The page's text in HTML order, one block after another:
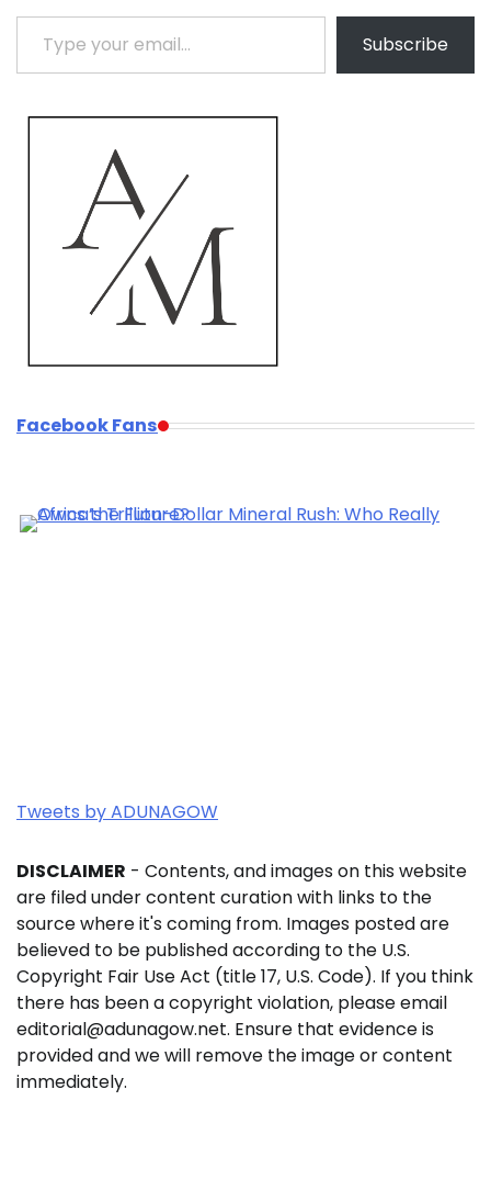
Type your email…
Subscribe
Facebook Fans
Tweets by ADUNAGOW
DISCLAIMER - Contents, and images on this website
are filed under content curation with links to the
source where it's coming from. Images posted are
believed to be published according to the U.S.
Copyright Fair Use Act (title 17, U.S. Code). If you think
there has been a copyright violation, please email
editorial@adunagow.net. Ensure that evidence is
provided and we will remove the image or content
immediately.